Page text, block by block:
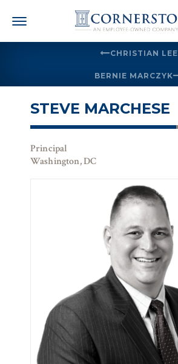
CHRISTIAN LEE
BERNIE MARCZYK
STEVE MARCHESE
Principal
Washington, DC